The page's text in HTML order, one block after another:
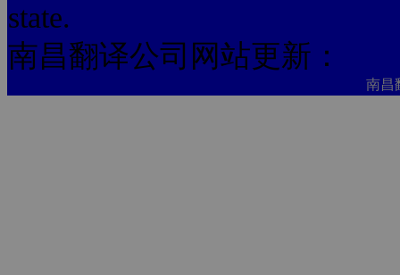
state.
南昌翻译公司网站更新：
南昌